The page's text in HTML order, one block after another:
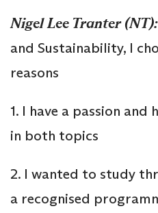
Nigel Lee Tranter (NT):
and Sustainability, I
reasons
1. I have a passion
in both topics
2. I wanted to study
a recognised